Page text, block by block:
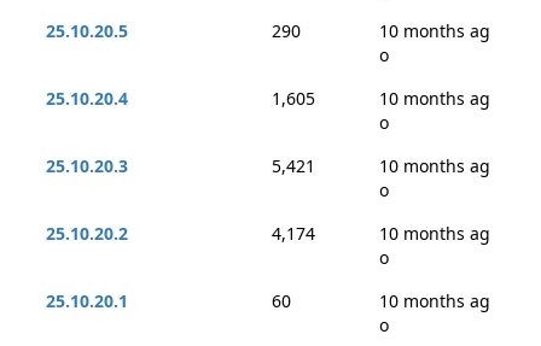
25.10.20.5
290
10 months ag
o
25.10.20.4
1,605
10 months ag
o
25.10.20.3
5,421
10 months ag
o
25.10.20.2
4,174
10 months ag
o
25.10.20.1
60
10 months ag
o